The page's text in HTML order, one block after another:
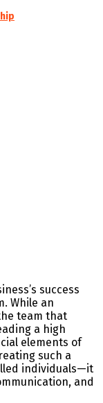
success
While an
team that
a high
elements of
such a
individuals—it
and